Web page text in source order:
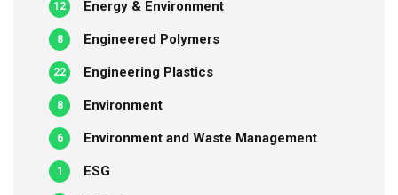
Energy & Environment
12
Engineered Polymers
8
Engineering Plastics
22
Environment
8
Environment and Waste Management
6
ESG
1